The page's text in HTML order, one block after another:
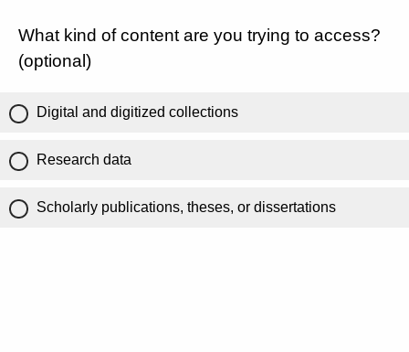
What kind of content are you trying to access?
(optional)
Digital and digitized collections
Research data
Scholarly publications, theses, or dissertations